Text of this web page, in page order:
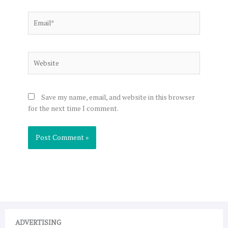
Save my name, email, and website in this browser
for the next time I comment.
ADVERTISING